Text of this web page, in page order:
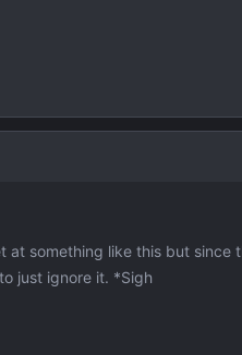
at something like this but since
just ignore it. *Sigh